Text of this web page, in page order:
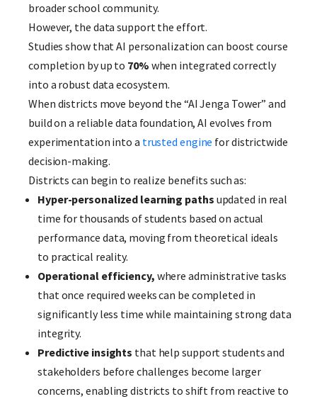
broader school community.
However, the data support the effort.
Studies show that AI personalization can boost course
completion by up to 70% when integrated correctly
into a robust data ecosystem.
When districts move beyond the “AI Jenga Tower” and
build on a reliable data foundation, AI evolves from
experimentation into a trusted engine for districtwide
decision-making.
Districts can begin to realize benefits such as:
Hyper-personalized learning paths updated in real
time for thousands of students based on actual
performance data, moving from theoretical ideals
to practical reality.
Operational efficiency, where administrative tasks
that once required weeks can be completed in
significantly less time while maintaining strong data
integrity.
Predictive insights that help support students and
stakeholders before challenges become larger
concerns, enabling districts to shift from reactive to